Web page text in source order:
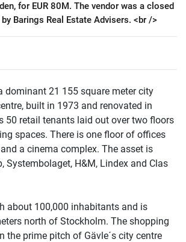
for EUR 80M. The vendor was a closed
Barings Real Estate Advisers. <br />
dominant 21 155 square meter city
built in 1973 and renovated in
50 retail tenants laid out over two floors
spaces. There is one floor of offices
a cinema complex. The asset is
Systembolaget, H&M, Lindex and Clas
about 100,000 inhabitants and is
north of Stockholm. The shopping
the prime pitch of Gävle´s city centre